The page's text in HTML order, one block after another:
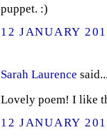
puppet. :)
12 JANUARY
Sarah Laurence said...
Lovely poem! I like
12 JANUARY